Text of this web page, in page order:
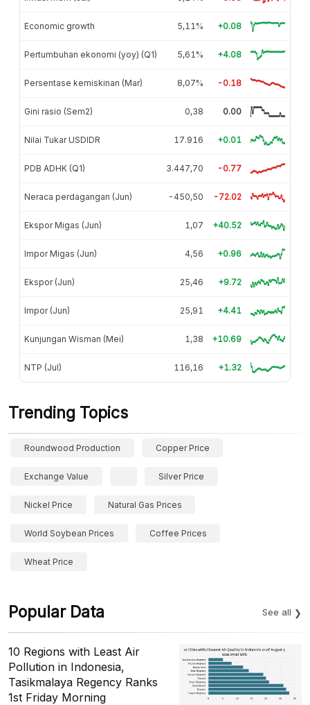
Economic growth 5,11% +0.08
Pertumbuhan ekonomi (yoy) (Q1) 5,61% +4.08
Persentase kemiskinan (Mar) 8,07% -0.18
Gini rasio (Sem2) 0,38 0.00
Nilai Tukar USDIDR 17.916 +0.01
PDB ADHK (Q1) 3.447,70 -0.77
Neraca perdagangan (Jun) -450,50 -72.02
Ekspor Migas (Jun) 1,07 +40.52
Impor Migas (Jun) 4,56 +0.96
Ekspor (Jun) 25,46 +9.72
Impor (Jun) 25,91 +4.41
Kunjungan Wisman (Mei) 1,38 +10.69
NTP (Jul) 116,16 +1.32
Trending Topics
Roundwood Production Copper Price
Exchange Value Silver Price
Nickel Price Natural Gas Prices
World Soybean Prices Coffee Prices
Wheat Price
Popular Data See all
10 Regions with Least Air
Pollution in Indonesia,
Tasikmalaya Regency Ranks
1st Friday Morning